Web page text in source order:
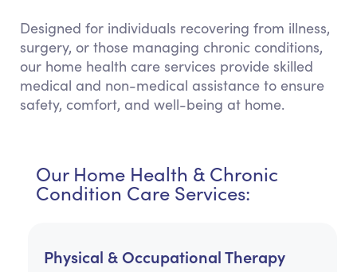
Designed for individuals recovering from illness,
surgery, or those managing chronic conditions,
our home health care services provide skilled
medical and non-medical assistance to ensure
safety, comfort, and well-being at home.
Our Home Health & Chronic
Condition Care Services:
Physical & Occupational Therapy